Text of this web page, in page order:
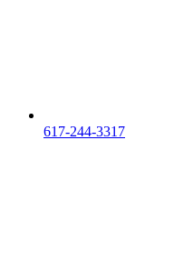
617-244-3317